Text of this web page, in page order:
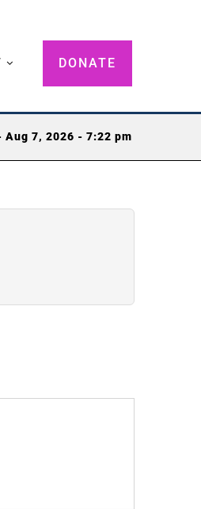
DONATE
Aug 7, 2026 - 7:22 pm